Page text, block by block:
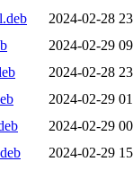
2024-02-28
2024-02-29
2024-02-28
2024-02-29
2024-02-29
2024-02-29